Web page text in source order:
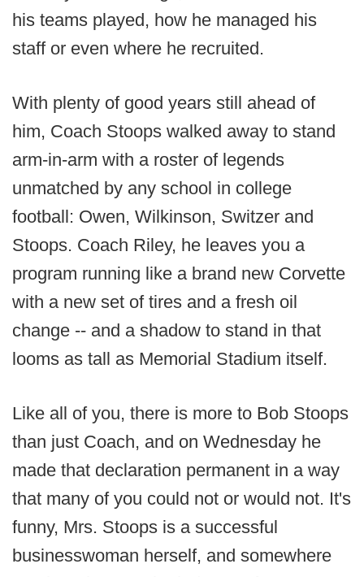
his teams played, how he managed his
staff or even where he recruited.
With plenty of good years still ahead of
him, Coach Stoops walked away to stand
arm-in-arm with a roster of legends
unmatched by any school in college
football: Owen, Wilkinson, Switzer and
Stoops. Coach Riley, he leaves you a
program running like a brand new Corvette
with a new set of tires and a fresh oil
change -- and a shadow to stand in that
looms as tall as Memorial Stadium itself.
Like all of you, there is more to Bob Stoops
than just Coach, and on Wednesday he
made that declaration permanent in a way
that many of you could not or would not. It's
funny, Mrs. Stoops is a successful
businesswoman herself, and somewhere